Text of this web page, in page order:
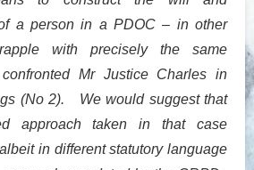
a person in a PDOC – in other
with precisely the same
Mr Justice Charles in
(No 2). We would suggest that
approach taken in that case
in different statutory language